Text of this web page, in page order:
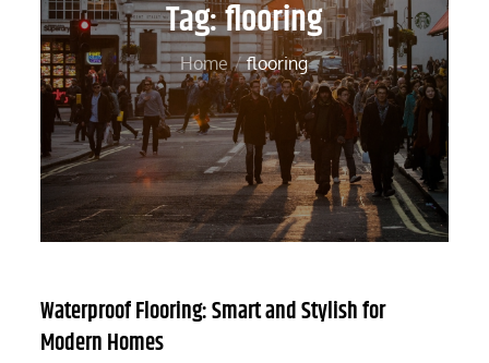
Tag:flooring
Home flooring
Waterproof Flooring: Smart and Stylish for
Modern Homes